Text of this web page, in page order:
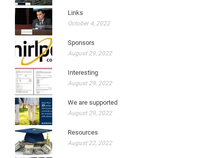
Links
October 4, 2022
Sponsors
August 29, 2022
Interesting
August 29, 2022
We are supported
August 29, 2022
Resources
August 22, 2022